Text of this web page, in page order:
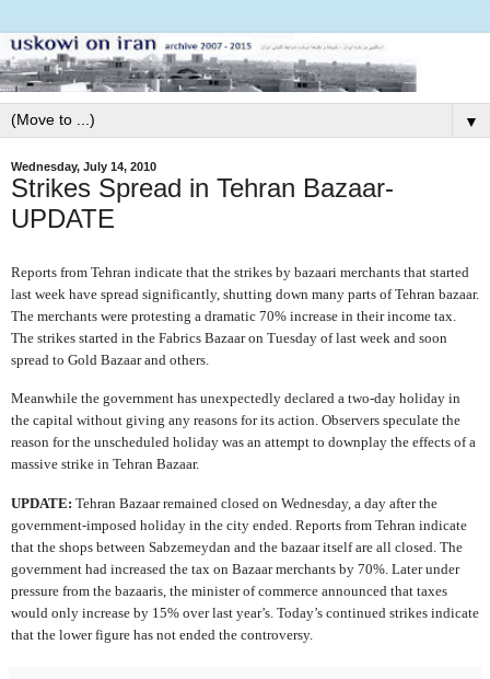
▼
Wednesday, July 14, 2010
Strikes Spread in Tehran Bazaar-
UPDATE
Reports from Tehran indicate that the strikes by bazaari merchants that started
last week have spread significantly, shutting down many parts of Tehran bazaar.
The merchants were protesting a dramatic 70% increase in their income tax.
The strikes started in the Fabrics Bazaar on Tuesday of last week and soon
spread to Gold Bazaar and others.
Meanwhile the government has unexpectedly declared a two-day holiday in
the capital without giving any reasons for its action. Observers speculate the
reason for the unscheduled holiday was an attempt to downplay the effects of a
massive strike in Tehran Bazaar.
UPDATE: Tehran Bazaar remained closed on Wednesday, a day after the
government-imposed holiday in the city ended. Reports from Tehran indicate
that the shops between Sabzemeydan and the bazaar itself are all closed. The
government had increased the tax on Bazaar merchants by 70%. Later under
pressure from the bazaaris, the minister of commerce announced that taxes
would only increase by 15% over last year’s. Today’s continued strikes indicate
that the lower figure has not ended the controversy.